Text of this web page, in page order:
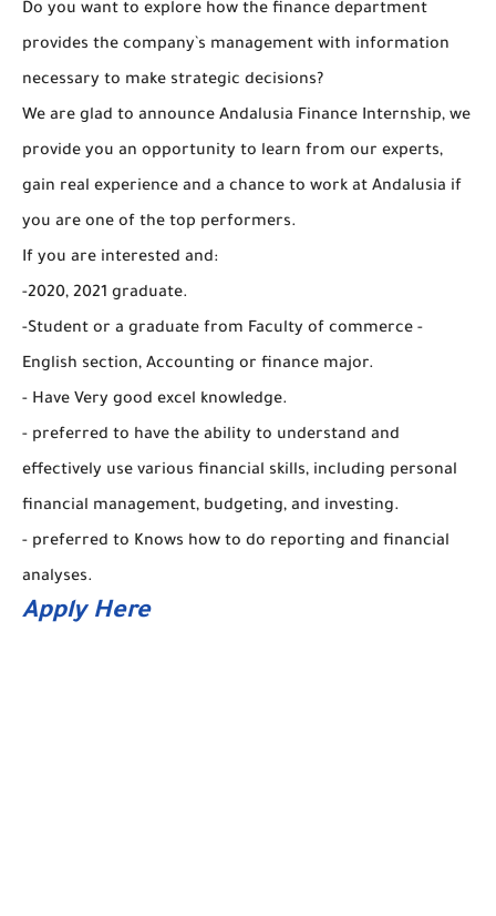
Do you want to explore how the finance department
provides the company`s management with information
necessary to make strategic decisions?
We are glad to announce Andalusia Finance Internship, we
provide you an opportunity to learn from our experts,
gain real experience and a chance to work at Andalusia if
you are one of the top performers.
If you are interested and:
-2020, 2021 graduate.
-Student or a graduate from Faculty of commerce -
English section, Accounting or finance major.
- Have Very good excel knowledge.
- preferred to have the ability to understand and
effectively use various financial skills, including personal
financial management, budgeting, and investing.
- preferred to Knows how to do reporting and financial
analyses.
Apply Here